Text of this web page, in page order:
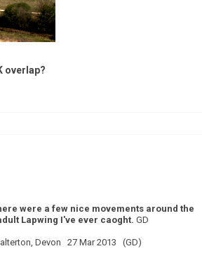
overlap?
were a few nice movements around the
Lapwing I've ever caoght. GD
Devon 27 Mar 2013 (GD)